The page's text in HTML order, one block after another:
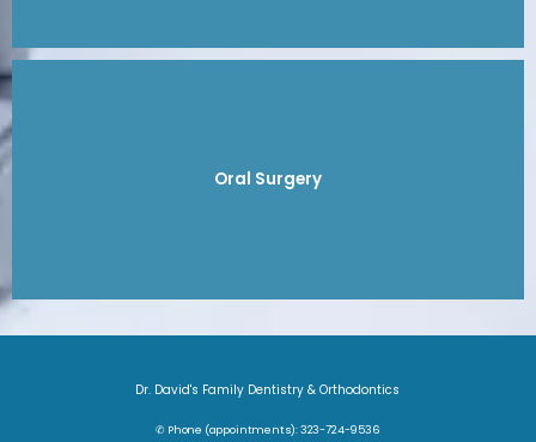
Oral Surgery
Dr. David's Family Dentistry & Orthodontics
✆ Phone (appointments): 323-724-9536